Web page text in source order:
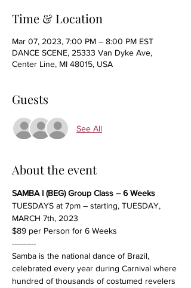
Time & Location
Mar 07, 2023, 7:00 PM – 8:00 PM EST
DANCE SCENE, 25333 Van Dyke Ave,
Center Line, MI 48015, USA
Guests
See All
About the event
SAMBA I (BEG) Group Class – 6 Weeks
TUESDAYS at 7pm – starting, TUESDAY,
MARCH 7th, 2023
$89 per Person for 6 Weeks
----------
Samba is the national dance of Brazil,
celebrated every year during Carnival where
hundred of thousands of costumed revelers